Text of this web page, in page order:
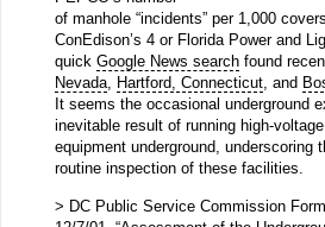
of manhole “incidents” per 1,000
ConEdison’s 4 or Florida Power and
quick Google News searchfound
Nevada, Hartford, Connecticut, and
It seems the occasional underground
inevitable result of running high-
equipment underground, underscoring
routine inspection of these facilities.
> DC Public Service Commission